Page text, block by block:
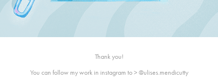
Thank you!
You can follow my work in instagram to >@ulises.mendicutty